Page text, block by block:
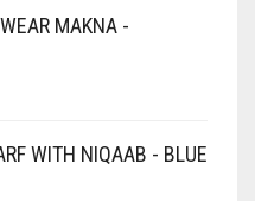
MAKNA -
WITH NIQAAB - BLUE